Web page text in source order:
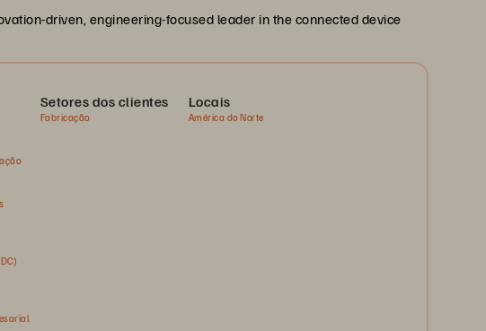
driven, engineering-focused leader in the connected device
Setores dos clientes
Fabricação
Locais
América do Norte